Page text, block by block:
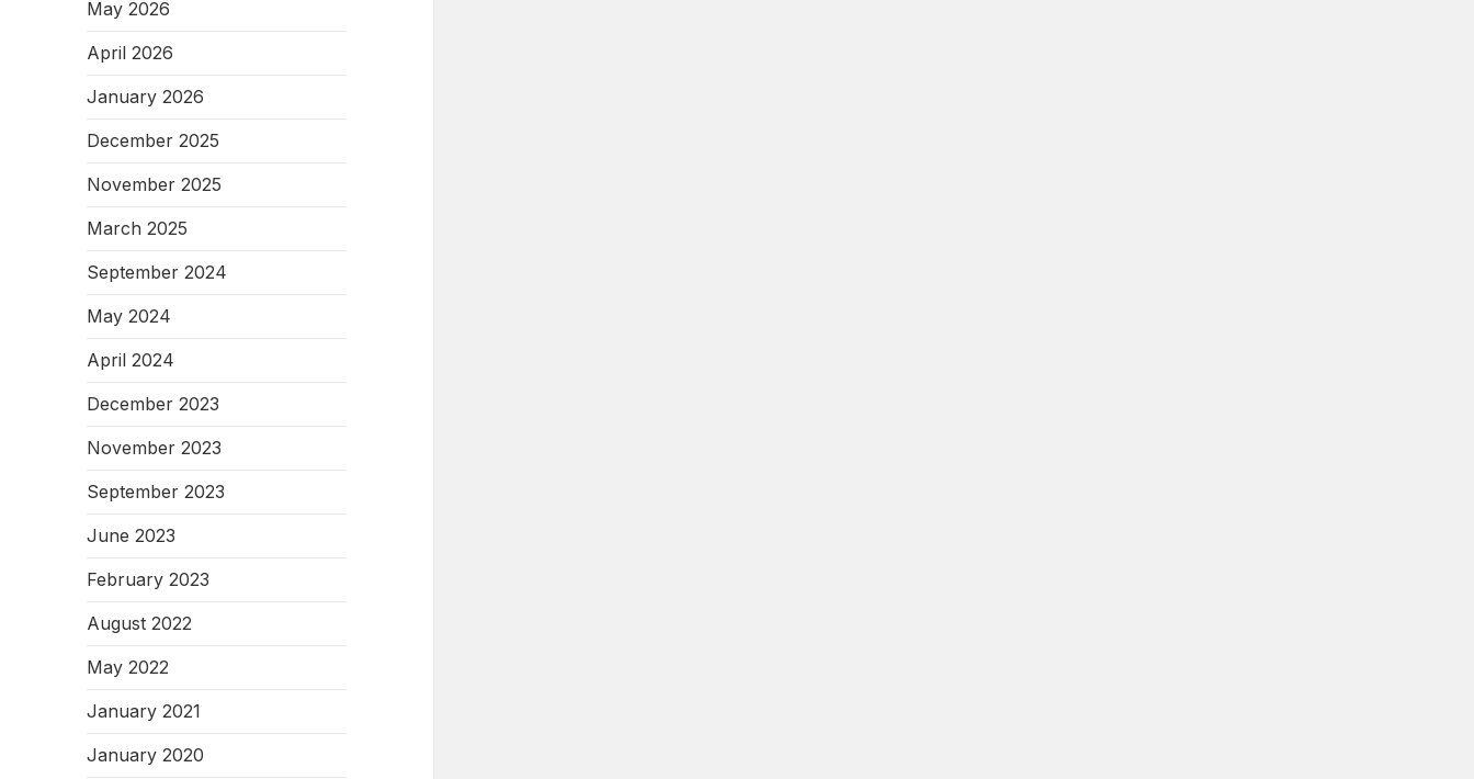
May 2026
April 2026
January 2026
December 2025
November 2025
March 2025
September 2024
May 2024
April 2024
December 2023
November 2023
September 2023
June 2023
February 2023
August 2022
May 2022
January 2021
January 2020